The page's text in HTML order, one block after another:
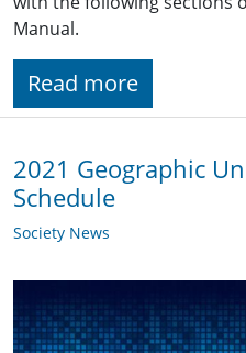
Manual.
Read more
2021 Geographic
Schedule
Society News